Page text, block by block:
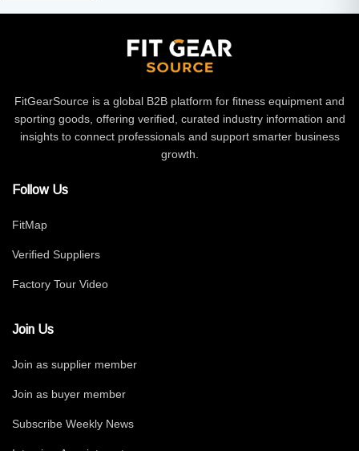
FitGearSource is a global B2B platform for fitness equipment and
sporting goods, offering verified, curated industry information and
insights to connect professionals and support smarter business
growth.
Follow Us
FitMap
Verified Suppliers
Factory Tour Video
Join Us
Join as supplier member
Join as buyer member
Subscribe Weekly News